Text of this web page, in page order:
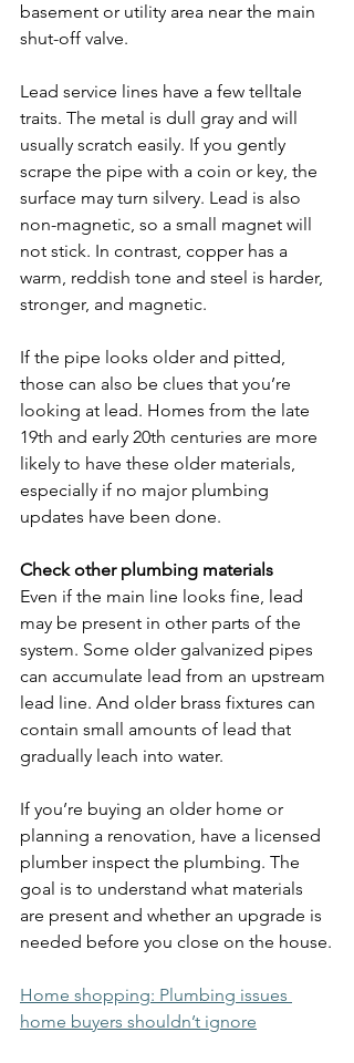
basement or utility area near the main
shut-off valve.
Lead service lines have a few telltale
traits. The metal is dull gray and will
usually scratch easily. If you gently
scrape the pipe with a coin or key, the
surface may turn silvery. Lead is also
non-magnetic, so a small magnet will
not stick. In contrast, copper has a
warm, reddish tone and steel is harder,
stronger, and magnetic.
If the pipe looks older and pitted,
those can also be clues that you’re
looking at lead. Homes from the late
19th and early 20th centuries are more
likely to have these older materials,
especially if no major plumbing
updates have been done.
Check other plumbing materials
Even if the main line looks fine, lead
may be present in other parts of the
system. Some older galvanized pipes
can accumulate lead from an upstream
lead line. And older brass fixtures can
contain small amounts of lead that
gradually leach into water.
If you’re buying an older home or
planning a renovation, have a licensed
plumber inspect the plumbing. The
goal is to understand what materials
are present and whether an upgrade is
needed before you close on the house.
Home shopping: Plumbing issues
home buyers shouldn’t ignore